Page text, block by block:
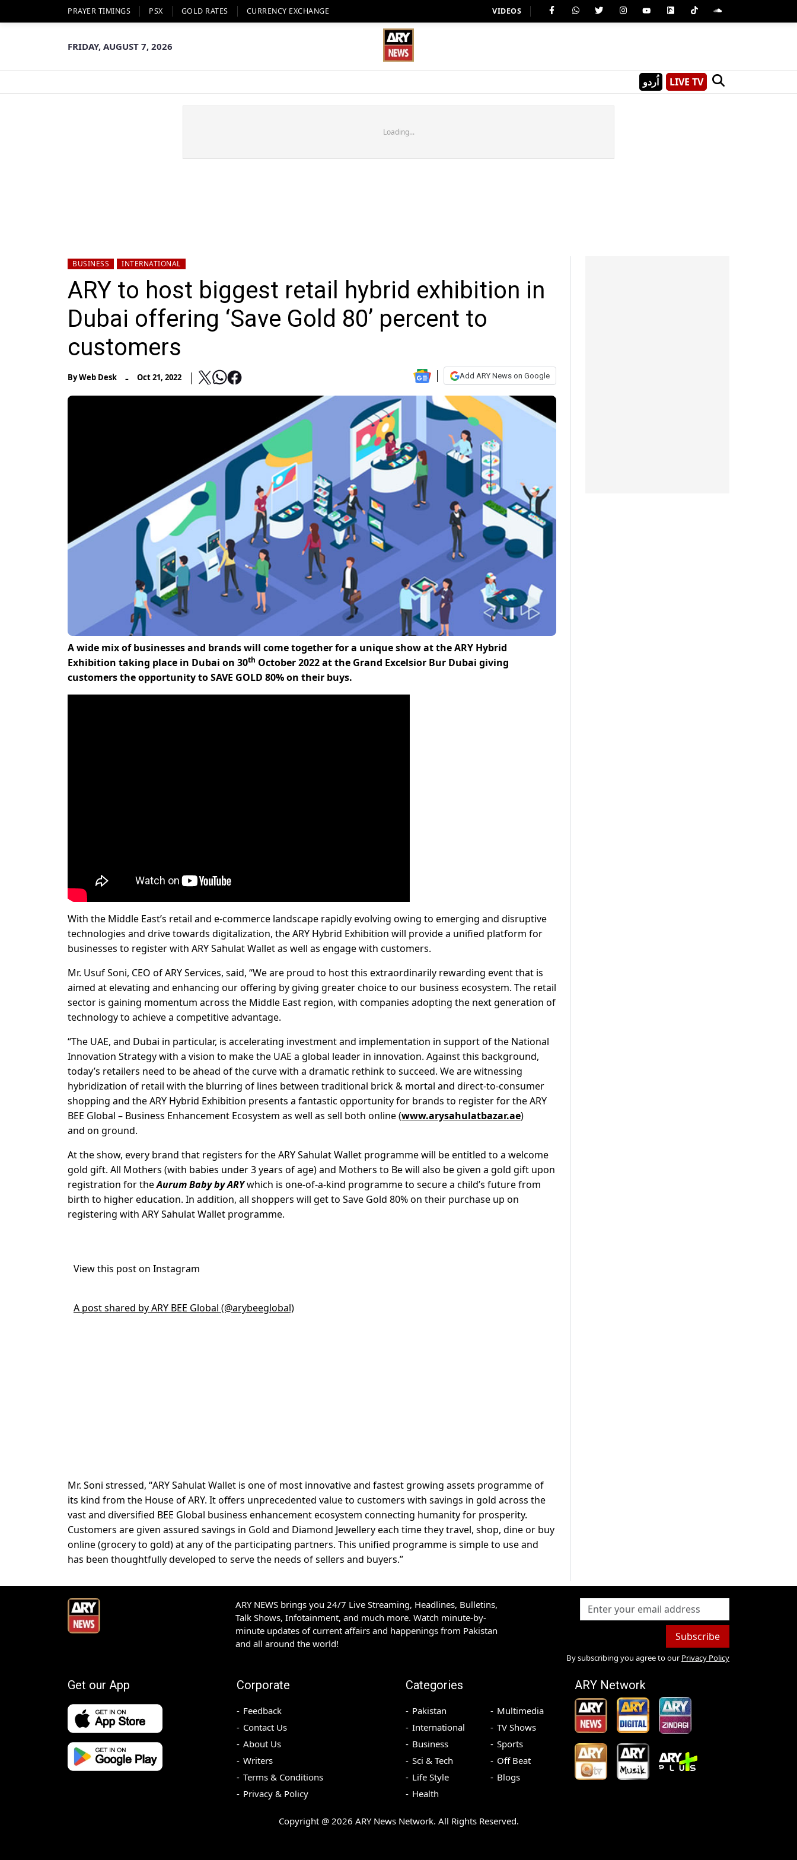
PRAYER TIMINGS PSX GOLD RATES CURRENCY EXCHANGE VIDEOS
FRIDAY, AUGUST 7, 2026
اُردو LIVE TV
Loading...
BUSINESS INTERNATIONAL
ARY to host biggest retail hybrid exhibition in
Dubai offering ‘Save Gold 80’ percent to
customers
ByWeb Desk - Oct 21, 2022 Add ARY News on Google
A wide mix of businesses and brands will come together for a unique show at the ARY Hybrid
Exhibition taking place in Dubai on 30th October 2022 at the Grand Excelsior Bur Dubai giving
customers the opportunity to SAVE GOLD 80% on their buys.
With the Middle East’s retail and e-commerce landscape rapidly evolving owing to emerging and disruptive
technologies and drive towards digitalization, the ARY Hybrid Exhibition will provide a unified platform for
businesses to register with ARY Sahulat Wallet as well as engage with customers.
Mr. Usuf Soni, CEO of ARY Services, said, “We are proud to host this extraordinarily rewarding event that is
aimed at elevating and enhancing our offering by giving greater choice to our business ecosystem. The retail
sector is gaining momentum across the Middle East region, with companies adopting the next generation of
technology to achieve a competitive advantage.
“The UAE, and Dubai in particular, is accelerating investment and implementation in support of the National
Innovation Strategy with a vision to make the UAE a global leader in innovation. Against this background,
today’s retailers need to be ahead of the curve with a dramatic rethink to succeed. We are witnessing
hybridization of retail with the blurring of lines between traditional brick & mortal and direct-to-consumer
shopping and the ARY Hybrid Exhibition presents a fantastic opportunity for brands to register for the ARY
BEE Global – Business Enhancement Ecosystem as well as sell both online (www.arysahulatbazar.ae)
and on ground.
At the show, every brand that registers for the ARY Sahulat Wallet programme will be entitled to a welcome
gold gift. All Mothers (with babies under 3 years of age) and Mothers to Be will also be given a gold gift upon
registration for theAurum Baby by ARYwhich is one-of-a-kind programme to secure a child’s future from
birth to higher education. In addition, all shoppers will get to Save Gold 80% on their purchase up on
registering with ARY Sahulat Wallet programme.
View this post on Instagram
A post shared by ARY BEE Global (@arybeeglobal)
Mr. Soni stressed, “ARY Sahulat Wallet is one of most innovative and fastest growing assets programme of
its kind from the House of ARY. It offers unprecedented value to customers with savings in gold across the
vast and diversified BEE Global business enhancement ecosystem connecting humanity for prosperity.
Customers are given assured savings in Gold and Diamond Jewellery each time they travel, shop, dine or buy
online (grocery to gold) at any of the participating partners. This unified programme is simple to use and
has been thoughtfully developed to serve the needs of sellers and buyers.”
ARY NEWS brings you 24/7 Live Streaming, Headlines, Bulletins,
Talk Shows, Infotainment, and much more. Watch minute-by-
minute updates of current affairs and happenings from Pakistan
and all around the world!
Subscribe
By subscribing you agree to our Privacy Policy
Get our App Corporate
Feedback
Contact Us
About Us
Writers
Terms & Conditions
Privacy & Policy
Categories
Pakistan
International
Business
Sci & Tech
Life Style
Health
Multimedia
TV Shows
Sports
Off Beat
Blogs
ARY Network
Copyright @ 2026 ARY News Network. All Rights Reserved.